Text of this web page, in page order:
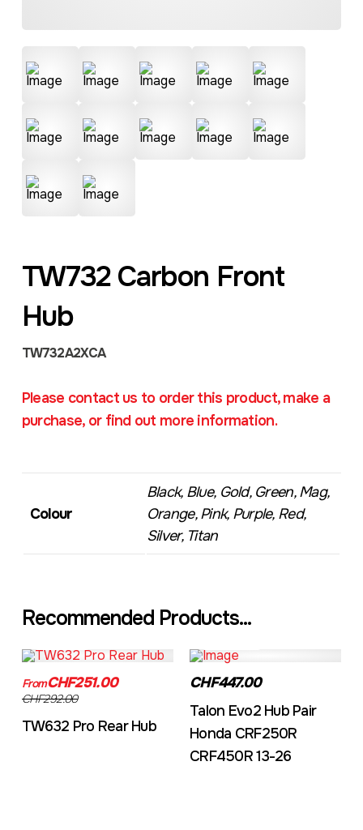
TW732 Carbon Front
Hub
TW732A2XCA
Please contact us to order this product, make a
purchase, or find out more information.
Colour
Black, Blue, Gold, Green, Mag,
Orange, Pink, Purple, Red,
Silver, Titan
Recommended Products...
FromCHF251.00
CHF292.00
TW632 Pro Rear Hub
CHF447.00
Talon Evo2 Hub Pair
Honda CRF250R
CRF450R 13-26